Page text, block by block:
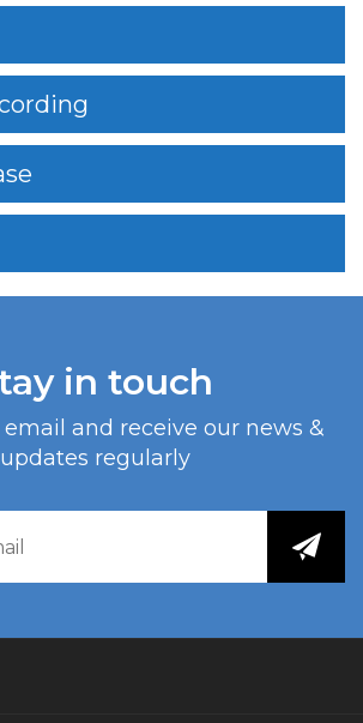
in touch
and receive our news &
updates regularly